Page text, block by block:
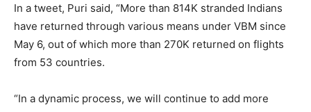
In a tweet, Puri said, “More than 814K stranded Indians
have returned through various means under VBM since
May 6, out of which more than 270K returned on flights
from 53 countries.
“In a dynamic process, we will continue to add more